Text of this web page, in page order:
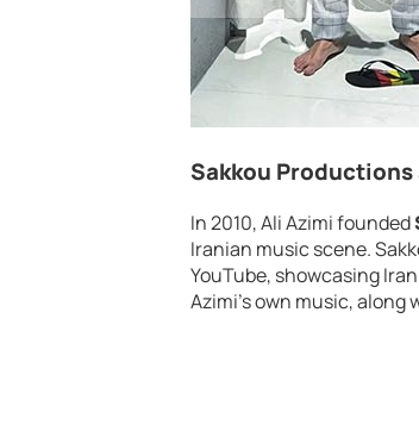
Sakkou
In 2010, Ali Azimi founded
Iranian music scene.
YouTube, showcasing
Azimi’s own music,